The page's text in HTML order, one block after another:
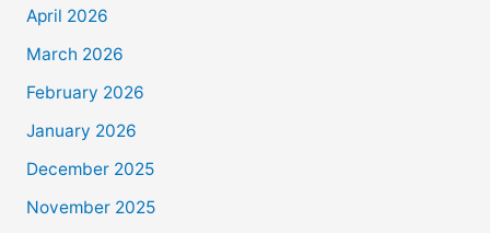
April 2026
March 2026
February 2026
January 2026
December 2025
November 2025